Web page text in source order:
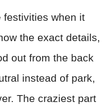
festivities when it
the exact details,
out from the back
instead of park,
The craziest part